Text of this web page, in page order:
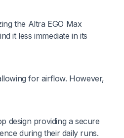
the Altra EGO Max
it less immediate in its
for airflow. However,
design providing a secure
during their daily runs.